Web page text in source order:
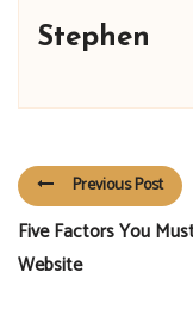
Stephen
Previous Post
Five Factors You
Website